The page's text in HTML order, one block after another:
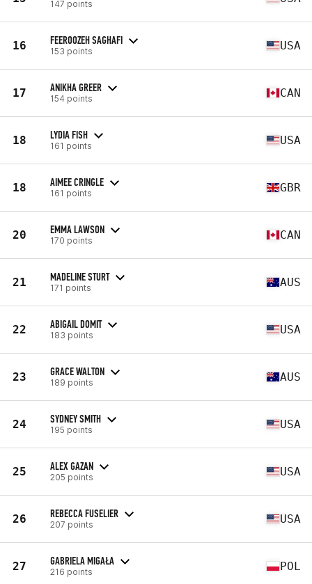
147 points
16 FEEROOZEH SAGHAFI
153 points USA
17 ANIKHA GREER
154 points CAN
18 LYDIA FISH
161 points USA
18 AIMEE CRINGLE
161 points GBR
20 EMMA LAWSON
170 points CAN
21 MADELINE STURT
171 points AUS
22 ABIGAIL DOMIT
183 points USA
23 GRACE WALTON
189 points AUS
24 SYDNEY SMITH
195 points USA
25 ALEX GAZAN
205 points USA
26 REBECCA FUSELIER
207 points USA
27 GABRIELA MIGAŁA
216 points POL